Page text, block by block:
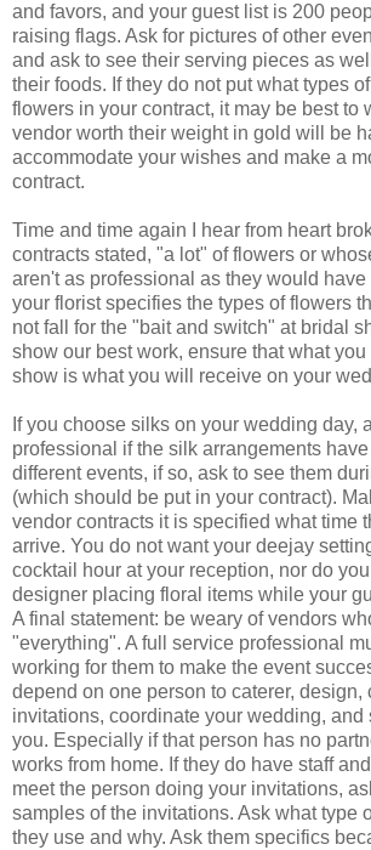
and favors, and your guest list is 200
raising flags. Ask for pictures of other
and ask to see their serving pieces as
their foods. If they do not put what types
flowers in your contract, it may be best to
vendor worth their weight in gold will be
accommodate your wishes and make a
contract.
Time and time again I hear from heart
contracts stated, "a lot" of flowers or
aren't as professional as they would
your florist specifies the types of flowers
not fall for the "bait and switch" at bridal
show our best work, ensure that what you
show is what you will receive on your
If you choose silks on your wedding day,
professional if the silk arrangements
different events, if so, ask to see them
(which should be put in your contract).
vendor contracts it is specified what time
arrive. You do not want your deejay
cocktail hour at your reception, nor do
designer placing floral items while your
A final statement: be weary of vendors
"everything". A full service professional
working for them to make the event
depend on one person to caterer, design,
invitations, coordinate your wedding, and
you. Especially if that person has no
works from home. If they do have staff
meet the person doing your invitations,
samples of the invitations. Ask what type
they use and why. Ask them specifics